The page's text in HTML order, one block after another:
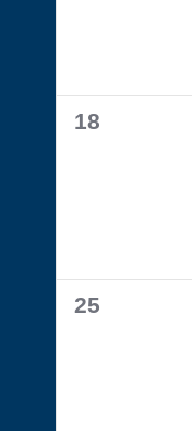
0
18
0
25